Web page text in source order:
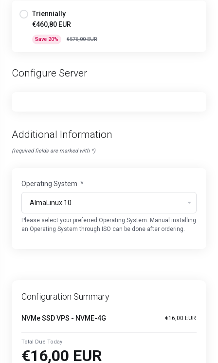
Triennially
€460,80 EUR
Save 20% €576,00 EUR
Configure Server
Additional Information
(required fields are marked with *)
Operating System *
Please select your preferred Operating System. Manual installing
an Operating System through ISO can be done after ordering.
Configuration Summary
NVMe SSD VPS - NVME-4G €16,00 EUR
Total Due Today
€16,00 EUR